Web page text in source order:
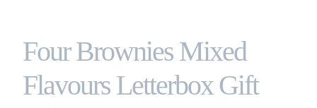
Four Brownies Mixed
Flavours Letterbox Gift